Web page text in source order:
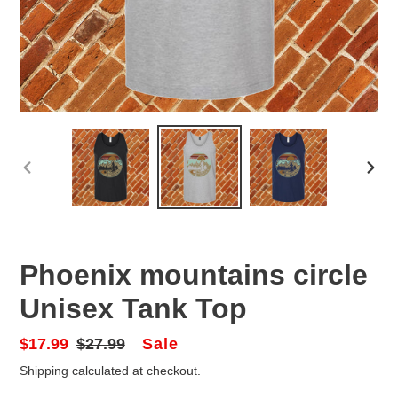
PREVIOUS
Phoenix mountains circle
Unisex Tank Top
Sale
price
$17.99 Regular
price
$27.99 Sale
Shipping calculated at checkout.